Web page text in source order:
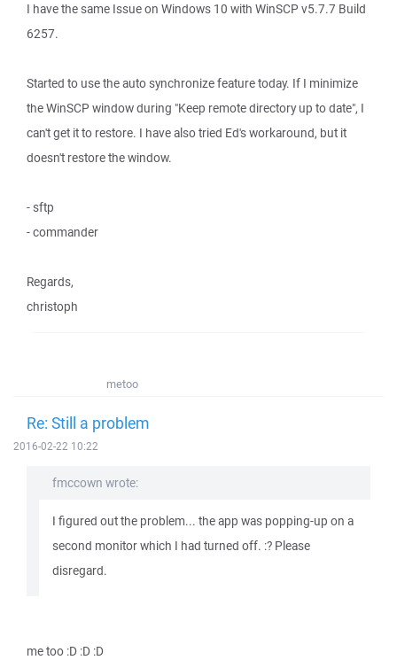
I have the same Issue on Windows 10 with WinSCP v5.7.7 Build
6257.
Started to use the auto synchronize feature today. If I minimize
the WinSCP window during "Keep remote directory up to date", I
can't get it to restore. I have also tried Ed's workaround, but it
doesn't restore the window.
- sftp
- commander
Regards,
christoph
metoo
Re: Still a problem
2016-02-22 10:22
fmccown wrote:
I figured out the problem... the app was popping-up on a
second monitor which I had turned off. :? Please
disregard.
me too :D :D :D